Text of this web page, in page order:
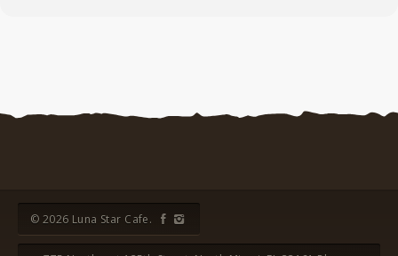
© 2026 Luna Star Cafe.